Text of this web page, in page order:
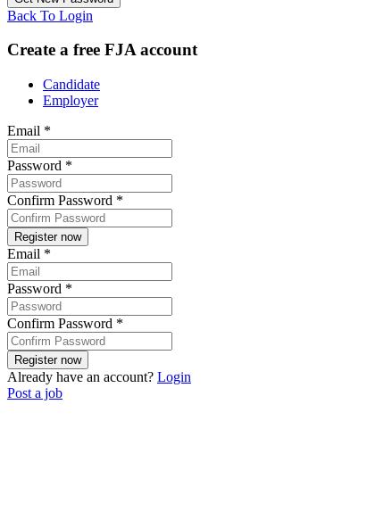
Back To Login
Create a free FJA account
Candidate
Employer
Email *
Password *
Confirm Password *
Email *
Password *
Confirm Password *
Already have an account? Login
Post a job